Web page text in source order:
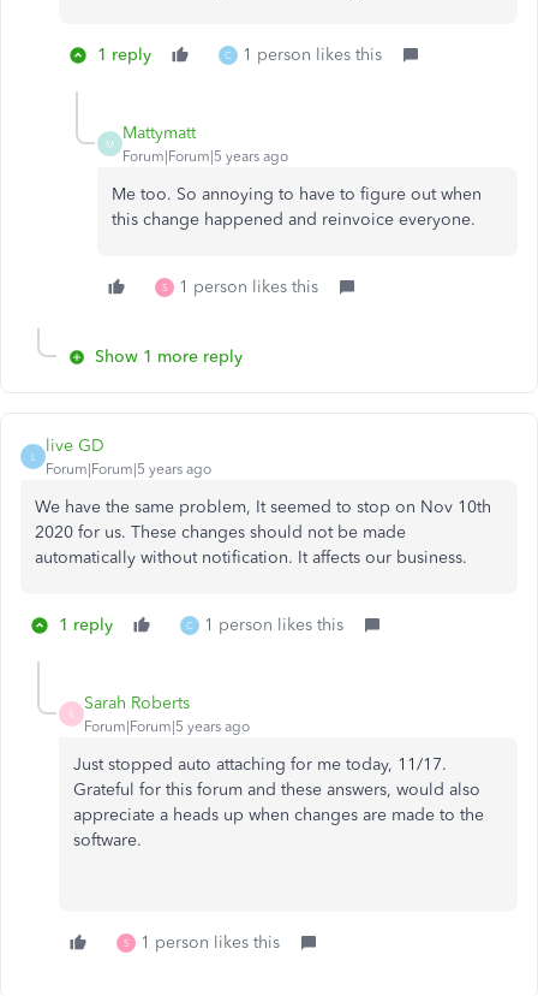
1 reply C 1 person likes this
M
Mattymatt
Forum|Forum|5 years ago
Me too. So annoying to have to figure out when
this change happened and reinvoice everyone.
S 1 person likes this
Show 1 more reply
L
live GD
Forum|Forum|5 years ago
We have the same problem, It seemed to stop on Nov 10th
2020 for us. These changes should not be made
automatically without notification. It affects our business.
1 reply C 1 person likes this
S
Sarah Roberts
Forum|Forum|5 years ago
Just stopped auto attaching for me today, 11/17.
Grateful for this forum and these answers, would also
appreciate a heads up when changes are made to the
software.
S 1 person likes this